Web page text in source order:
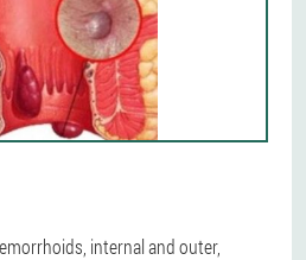
internal and outer,